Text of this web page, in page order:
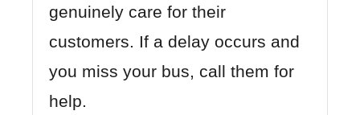
genuinely care for their
customers. If a delay occurs and
you miss your bus, call them for
help.